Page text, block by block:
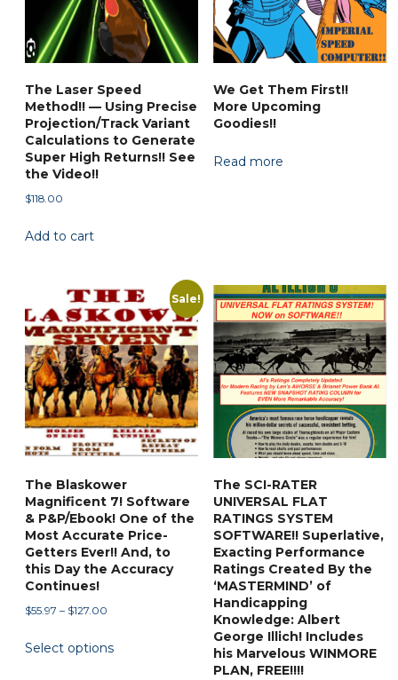
The Laser Speed
Method!! — Using Precise
Projection/Track Variant
Calculations to Generate
Super High Returns!! See
the Video!!
$118.00
Add to cart
We Get Them First!!
More Upcoming
Goodies!!
Read more
Sale!
The Blaskower
Magnificent 7! Software
& P&P/Ebook! One of the
Most Accurate Price-
Getters Ever!! And, to
this Day the Accuracy
Continues!
$55.97 – $127.00
$55.97
Select options
product
The SCI-RATER
UNIVERSAL FLAT
RATINGS SYSTEM
SOFTWARE!! Superlative,
Exacting Performance
Ratings Created By the
‘MASTERMIND’ of
Handicapping
Knowledge: Albert
George Illich! Includes
his Marvelous WINMORE
PLAN, FREE!!!!